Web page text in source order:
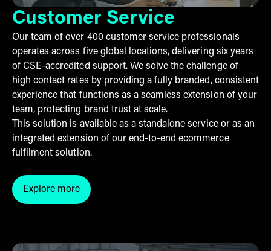
Customer Service
Our team of over 400 customer service professionals
operates across five global locations, delivering six years
of CSE-accredited support. We solve the challenge of
high contact rates by providing a fully branded, consistent
experience that functions as a seamless extension of your
team, protecting brand trust at scale.
This solution is available as a standalone service or as an
integrated extension of our end-to-end ecommerce
fulfilment solution.
Explore more
Click here to explore more into the customer